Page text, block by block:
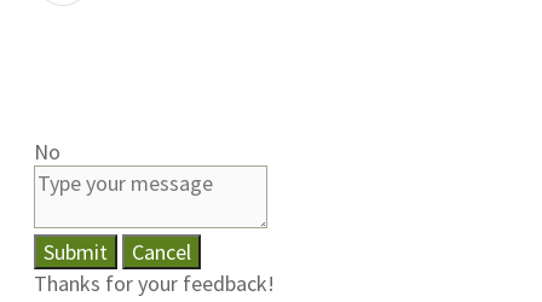
No
Submit
Cancel
Thanks for your feedback!